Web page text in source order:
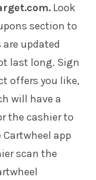
Look
section to
updated
last long. Sign
offers you like,
will have a
the cashier to
app
scan the